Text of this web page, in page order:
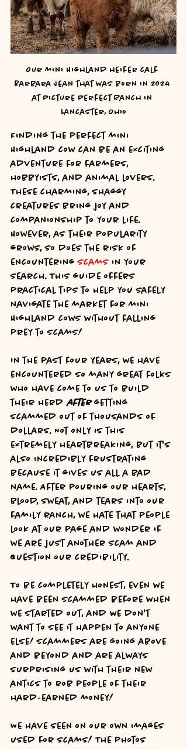
Our mini Highland heifer calf
Barbara Jean that was born in 2024
at Picture Perfect Ranch in
Lancaster, Ohio
Finding the perfect mini
Highland cow can be an exciting
adventure for farmers,
hobbyists, and animal lovers.
These charming, shaggy
creatures bring joy and
companionship to your life.
However, as their popularity
grows, so does the risk of
encountering scams in your
search. This guide offers
practical tips to help you safely
navigate the market for mini
Highland cows without falling
prey to scams!
In the past four years, we have
encountered so many great folks
who have come to us to build
their herd after getting
scammed out of thousands of
dollars. Not only is this
extremely heartbreaking, but it's
also incredibly frustrating
because it gives us all a bad
name. After pouring our hearts,
blood, sweat, and tears into our
family ranch, we hate that people
look at our page and wonder if
we are just another scam and
question our credibility.
To be completely honest, even we
have been scammed before when
we started out, and we don't
want to see it happen to anyone
else! Scammers are going above
and beyond and are always
surprising us with their new
antics to rob people of their
hard-earned money!
We have seen on our own images
used for scams! The photos